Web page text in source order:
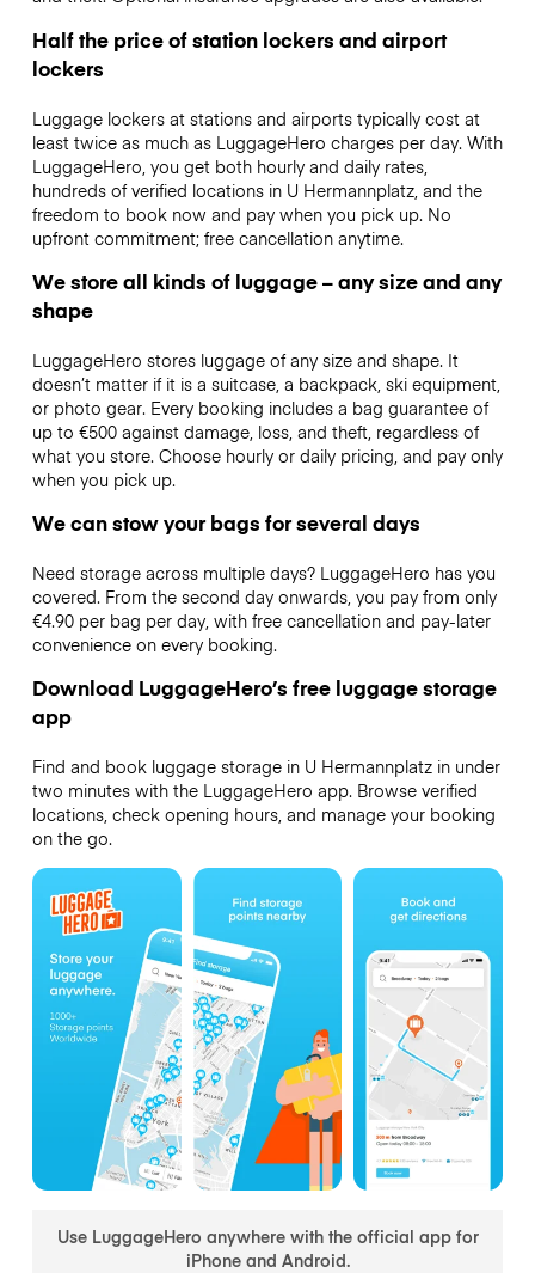
Half the price of station lockers and airport
lockers
Luggage lockers at stations and airports typically cost at
least twice as much as LuggageHero charges per day. With
LuggageHero, you get both hourly and daily rates,
hundreds of verified locations in U Hermannplatz, and the
freedom to book now and pay when you pick up. No
upfront commitment; free cancellation anytime.
We store all kinds of luggage – any size and any
shape
LuggageHero stores luggage of any size and shape. It
doesn’t matter if it is a suitcase, a backpack, ski equipment,
or photo gear. Every booking includes a bag guarantee of
up to €500 against damage, loss, and theft, regardless of
what you store. Choose hourly or daily pricing, and pay only
when you pick up.
We can stow your bags for several days
Need storage across multiple days? LuggageHero has you
covered. From the second day onwards, you pay from only
€4.90 per bag per day, with free cancellation and pay-later
convenience on every booking.
Download LuggageHero’s free luggage storage
app
Find and book luggage storage in U Hermannplatz in under
two minutes with the LuggageHero app. Browse verified
locations, check opening hours, and manage your booking
on the go.
Use LuggageHero anywhere with the official app for
iPhone and Android.